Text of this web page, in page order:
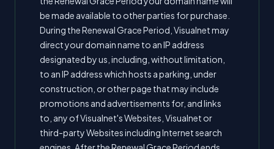
be made available to other parties for purchase.
During the Renewal Grace Period, Visualnet may
direct your domain name to an IP address
designated by us, including, without limitation,
to an IP address which hosts a parking, under
construction, or other page that may include
promotions and advertisements for, and links
to, any of Visualnet's Websites, Visualnet or
third-party Websites including Internet search